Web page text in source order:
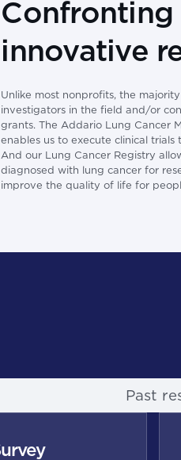
innovative
Unlike most nonprofits, the
investigators in the field and/or
grants. The Addario Lung Cancer
enables us to execute clinical
And our Lung Cancer Registry
diagnosed with lung cancer for
improve the quality of life for
Past